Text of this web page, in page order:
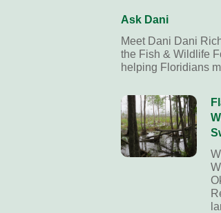
Ask Dani
Meet Dani Dani
the Fish & Wildlife
helping Floridians